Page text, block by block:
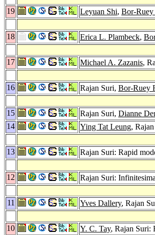
19
Leyuan Shi, Bor-Ruey
18
Erica L. Plambeck,
17
Michael A. Zazanis,
16
Rajan Suri, Bor-Ruey
15
Rajan Suri, Dianne
14
Ying Tat Leung,
13
Rajan Suri: Rapid
12
Rajan Suri:
11
Yves Dallery, Rajan
10
Y. C. Tay, Rajan Suri: